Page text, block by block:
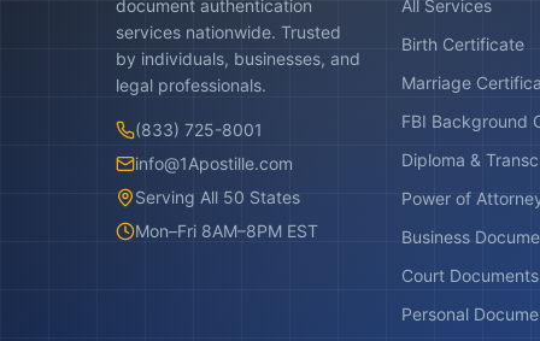
document authentication
services nationwide. Trusted
by individuals, businesses, and
legal professionals.
(833) 725-8001
info@1Apostille.com
Serving All 50 States
Mon–Fri 8AM–8PM EST
All Services
Birth Certificate
Marriage
FBI Background
Diploma &
Power of
Business
Court Documents
Personal